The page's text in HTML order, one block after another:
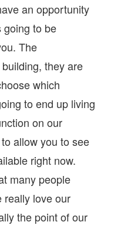
an opportunity
going to be
The
they are
which
to end up living
on our
allow you to see
right now.
many people
really love our
the point of our